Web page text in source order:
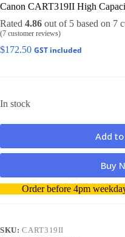
Canon CART319II High
Rated 4.86 out of 5 based on 7
(7 customer reviews)
$172.50 GST included
In stock
Add
Buy
A
l
r
Order before 4pm
SKU:CART319II